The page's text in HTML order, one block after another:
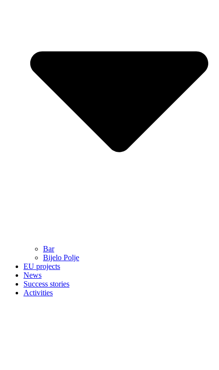
Bar
Bijelo Polje
EU projects
News
Success stories
Activities